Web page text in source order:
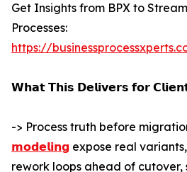
Get Insights from BPX to
Processes:
https://
𝗪𝗵𝗮𝘁 𝗧𝗵𝗶𝘀 𝗗𝗲𝗹𝗶𝘃𝗲𝗿𝘀 𝗳𝗼𝗿
-> Process truth before
𝗺𝗼𝗱𝗲𝗹𝗶𝗻𝗴 expose real
rework loops ahead of cutover,